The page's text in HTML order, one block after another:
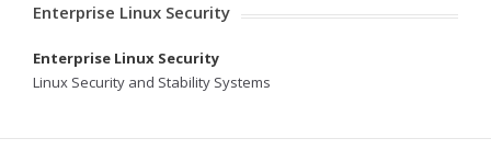
Enterprise Linux Security
Enterprise Linux Security
Linux Security and Stability Systems